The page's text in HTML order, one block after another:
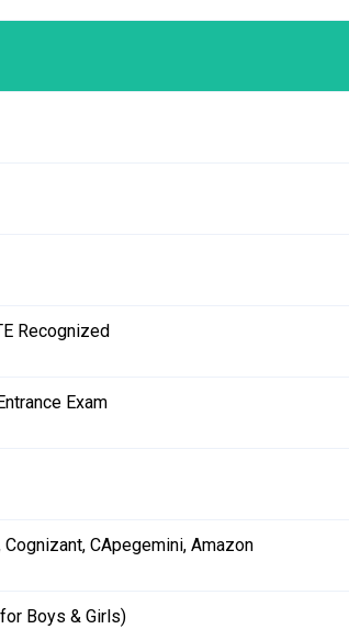
Recognized
Exam
CApegemini, Amazon
Boys & Girls)